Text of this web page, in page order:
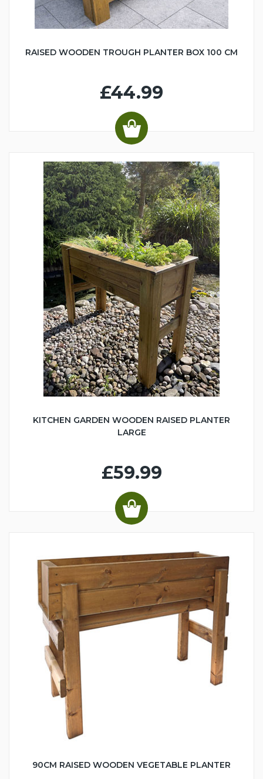
RAISED WOODEN TROUGH PLANTER BOX 100 CM
£44.99
KITCHEN GARDEN WOODEN RAISED PLANTER
LARGE
£59.99
90CM RAISED WOODEN VEGETABLE PLANTER